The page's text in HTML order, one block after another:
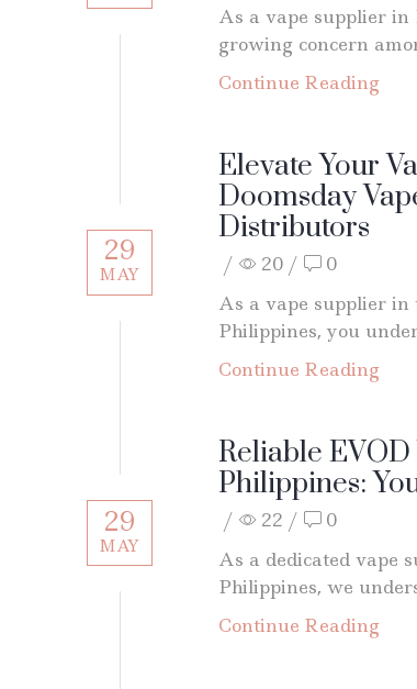
As a vape supplier
growing concern
Continue Reading
Elevate Your
Doomsday
Distributors
/ 20 /
0
As a vape supplier in
Philippines, you
Continue Reading
29
MAY
Reliable
Philippines:
/ 22 /
0
As a dedicated vape
Philippines, we
Continue Reading
29
MAY